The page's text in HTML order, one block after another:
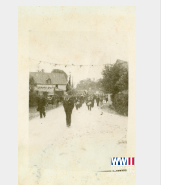
The National WWII Museum: New Orleans
| Tiles © Esri